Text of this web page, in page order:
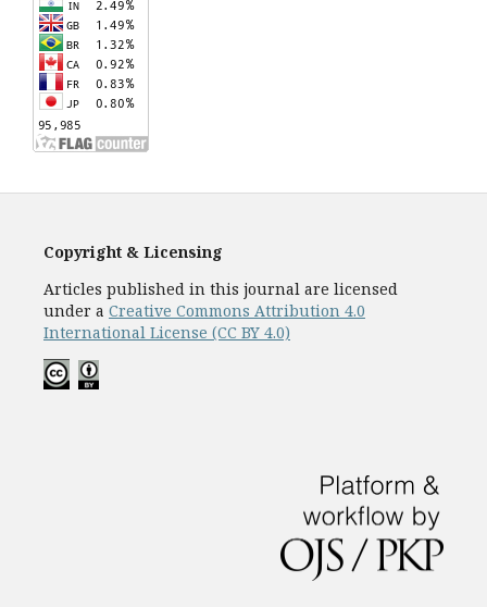
Copyright & Licensing
Articles published in this journal are licensed
under a Creative Commons Attribution 4.0
International License (CC BY 4.0)